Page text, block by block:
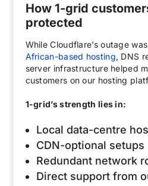
How 1-grid
protected
While Cloudflare’s outage
African-based hosting, DNS
server infrastructure helped
customers on our hosting
1-grid’s strength lies in:
Local data-centre
CDN-optional setups
Redundant network
Direct support from